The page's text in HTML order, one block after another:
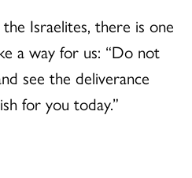
Israelites, there is one
a way for us: “Do not
see the deliverance
for you today.”